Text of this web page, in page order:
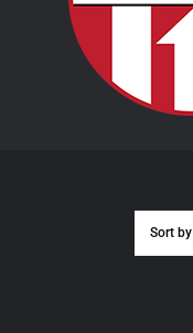
Sort by